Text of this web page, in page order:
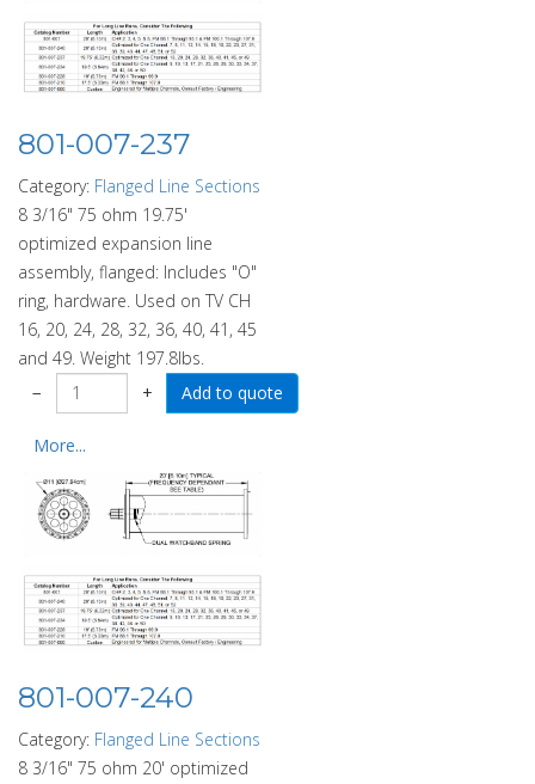
801-007-237
Category: Flanged Line Sections
8 3/16" 75 ohm 19.75'
optimized expansion line
assembly, flanged: Includes "O"
ring, hardware. Used on TV CH
16, 20, 24, 28, 32, 36, 40, 41, 45
and 49. Weight 197.8lbs.
−
+
More...
801-007-240
Category: Flanged Line Sections
8 3/16" 75 ohm 20' optimized